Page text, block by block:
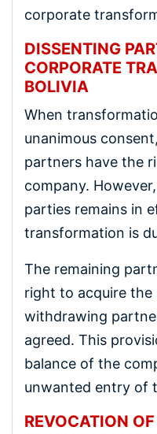
corporate
DISSENTING
CORPORATE
BOLIVIA
When
unanimous
partners have the
company.
parties remains in
transformation is
The remaining
right to acquire the
withdrawing
agreed. This
balance of the
unwanted entry of
REVOCATION